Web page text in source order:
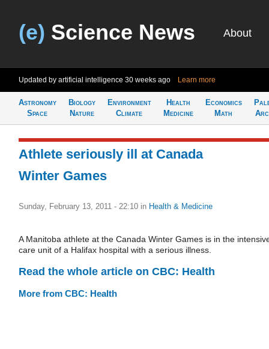
(e) Science News About
Updated by artificial intelligence 30 weeks ago Learn more
Astronomy
Space
Biology
Nature
Environment
Climate
Health
Medicine
Economics
Math
Athlete seriously ill at Canada
Winter Games
Sunday, February 13, 2011 - 22:10 in Health & Medicine
A Manitoba athlete at the Canada Winter Games is in the
care unit of a Halifax hospital with a serious illness.
Read the whole article on CBC: Health
More from CBC: Health